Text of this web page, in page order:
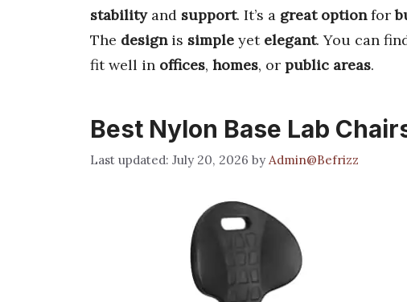
stabilityand support. It’s a great optionfor
The designis simple yet elegant. You can
fit well in offices, homes, or public areas.
Best Nylon Base Lab
July 20, 2026 by Admin@Befrizz